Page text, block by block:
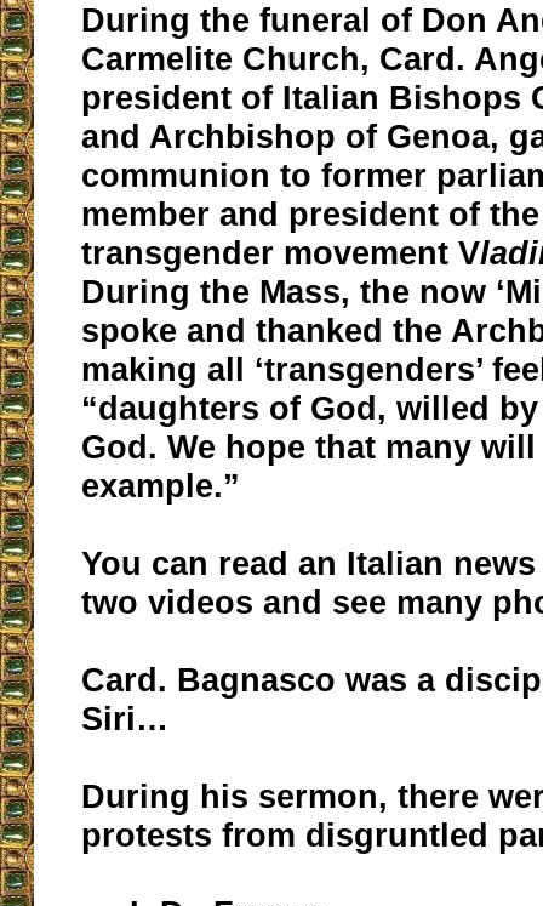
During the funeral of Don
Carmelite Church, Card.
president of Italian Bishops
and Archbishop of Genoa,
communion to former
member and president of
transgender movement V
During the Mass, the now
spoke and thanked the
making all ‘transgenders’
“daughters of God, willed
God. We hope that many
example.”
You can read an Italian
two videos and see many
Card. Bagnasco was a
Siri…
During his sermon, there
protests from disgruntled